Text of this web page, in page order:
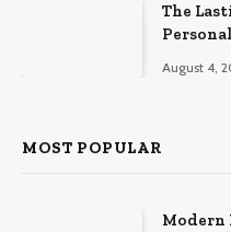
The
August 4,
MOST POPULAR
Modern